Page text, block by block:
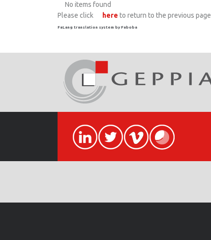
No items found
Please click
here to return to the previous page
FaLang translation system by Faboba